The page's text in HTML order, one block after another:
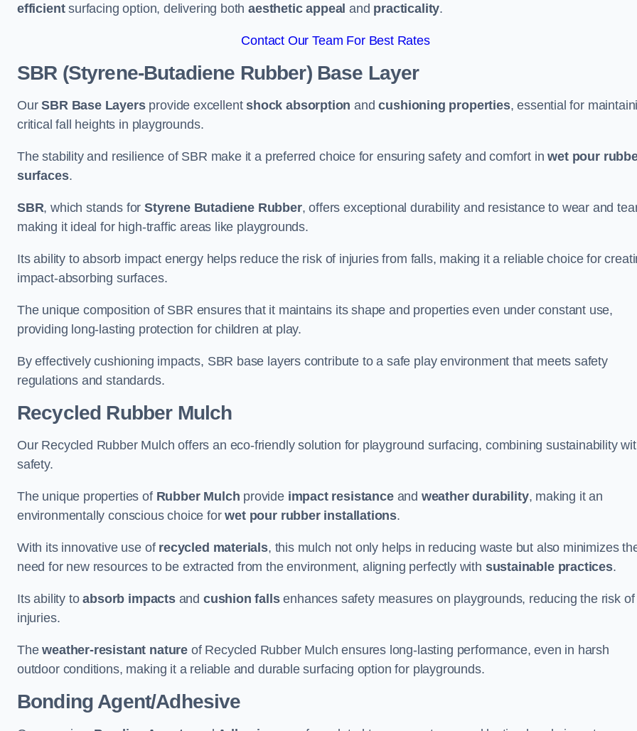
efficientsurfacing option, delivering bothaesthetic appeal and practicality.
Contact Our Team For Best Rates
SBR (Styrene-Butadiene Rubber) Base Layer
OurSBR Base Layersprovide excellentshock absorption andcushioning properties, essential for
critical fall heights in playgrounds.
The stability and resilience of SBR make it a preferred choice for ensuring safety and comfort inwet pour
surfaces.
SBR, which stands forStyrene Butadiene Rubber, offers exceptional durability and resistance to wear and
making it ideal for high-traffic areas like playgrounds.
Its ability to absorb impact energy helps reduce the risk of injuries from falls, making it a reliable choice for
impact-absorbing surfaces.
The unique composition of SBR ensures that it maintains its shape and properties even under constant use,
providing long-lasting protection for children at play.
By effectively cushioning impacts, SBR base layers contribute to a safe play environment that meets safety
regulations and standards.
Recycled Rubber Mulch
Our Recycled Rubber Mulch offers an eco-friendly solution for playground surfacing, combining sustainability
safety.
The unique properties of Rubber Mulch provide impact resistanceand weather durability, making it an
environmentally conscious choice forwet pour rubber installations.
With its innovative use of recycled materials, this mulch not only helps in reducing waste but also minimizes
need for new resources to be extracted from the environment, aligning perfectly with sustainable practices.
Its ability toabsorb impactsand cushion fallsenhances safety measures on playgrounds, reducing the risk of
injuries.
Theweather-resistant natureof Recycled Rubber Mulch ensures long-lasting performance, even in harsh
outdoor conditions, making it a reliable and durable surfacing option for playgrounds.
Bonding Agent/Adhesive